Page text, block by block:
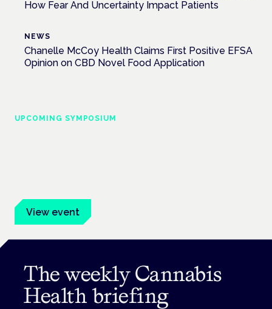
How Fear And Uncertainty Impact Patients
NEWS
Chanelle McCoy Health Claims First Positive EFSA
Opinion on CBD Novel Food Application
UPCOMING SYMPOSIUM
View event
The weekly Cannabis
Health briefing